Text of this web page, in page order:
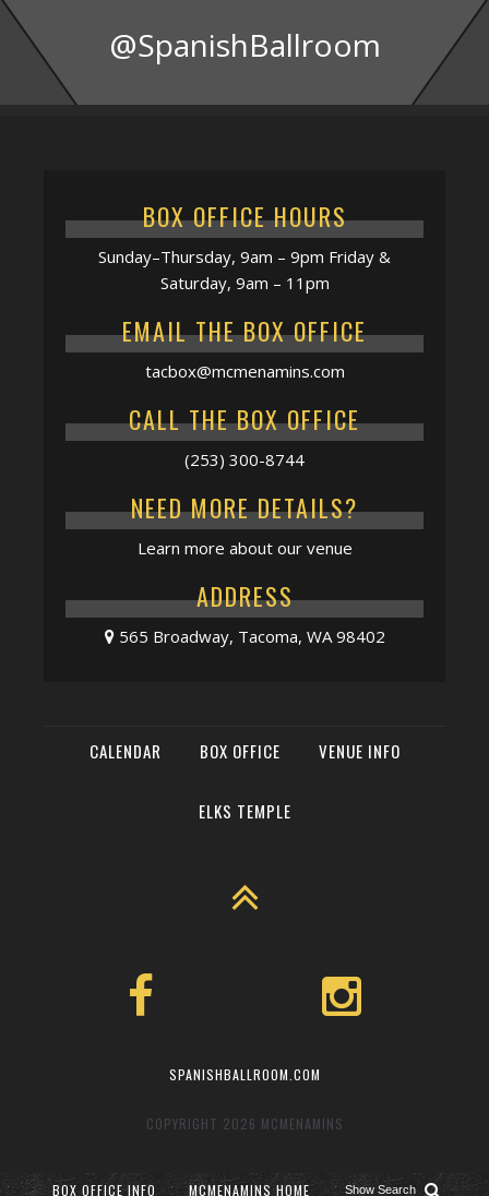
@SpanishBallroom
BOX OFFICE HOURS
Sunday–Thursday, 9am – 9pm Friday &
Saturday, 9am – 11pm
EMAIL THE BOX OFFICE
tacbox@mcmenamins.com
CALL THE BOX OFFICE
(253) 300-8744
NEED MORE DETAILS?
Learn more about our venue
ADDRESS
565 Broadway, Tacoma, WA 98402
CALENDAR BOX OFFICE VENUE INFO
ELKS TEMPLE
SPANISHBALLROOM.COM
COPYRIGHT 2026 MCMENAMINS
BOX OFFICE INFO MCMENAMINS HOME